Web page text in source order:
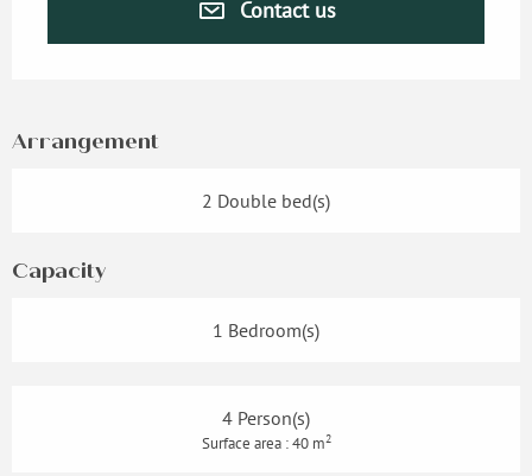
Contact us
Arrangement
2 Double bed(s)
Capacity
1 Bedroom(s)
4 Person(s)
Surface area : 40 m2